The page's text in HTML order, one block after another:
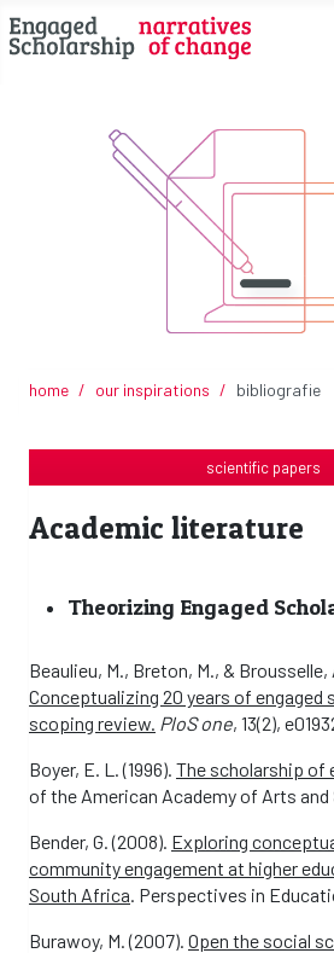
home our inspirations bibliografie
scientific papers
Academic literature
Theorizing Engaged
Beaulieu, M., Breton, M., & Brousselle,
Conceptualizing 20 years of engaged
scoping review. PloS one, 13(2),
Boyer, E. L. (1996). The scholarship of
of the American Academy of Arts and
Bender, G. (2008). Exploring
community engagement at higher
South Africa . Perspectives in
Burawoy, M. (2007). Open the social